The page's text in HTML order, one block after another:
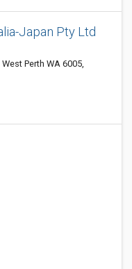
Japan Pty Ltd
Perth WA 6005,